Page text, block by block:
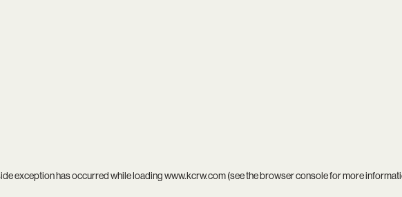
exception has occurred while loadingwww.kcrw.com(see thebrowser consolefor more